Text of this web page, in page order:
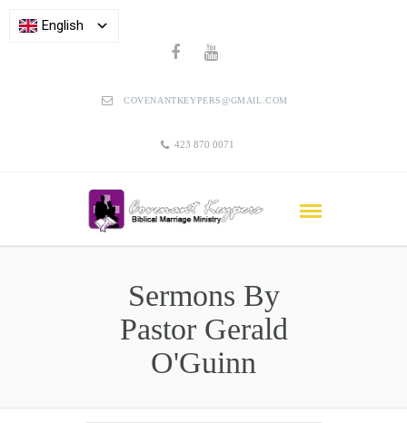
COVENANTKEYPERS@GMAIL.COM
423 870 0071
Sermons By
Pastor Gerald
O'Guinn
English